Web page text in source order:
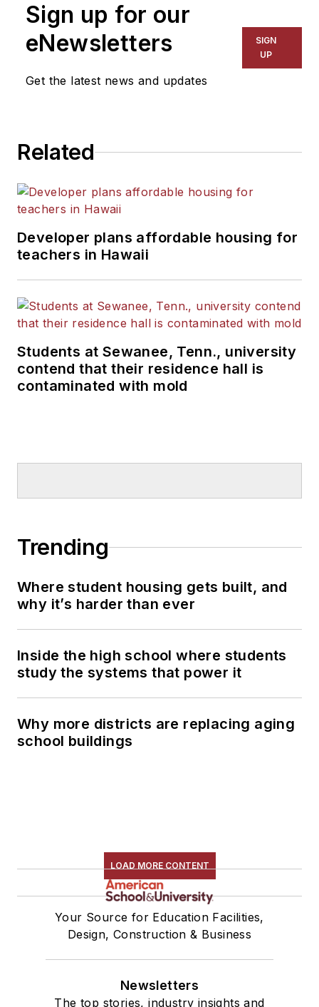
Sign up for our
eNewsletters
Get the latest news and updates
SIGN
UP
Related
Developer plans affordable housing for
teachers in Hawaii
Students at Sewanee, Tenn., university
contend that their residence hall is
contaminated with mold
Trending
Where student housing gets built, and
why it’s harder than ever
Inside the high school where students
study the systems that power it
Why more districts are replacing aging
school buildings
LOAD MORE CONTENT
Your Source for Education Facilities,
Design, Construction & Business
Newsletters
The top stories, industry insights and